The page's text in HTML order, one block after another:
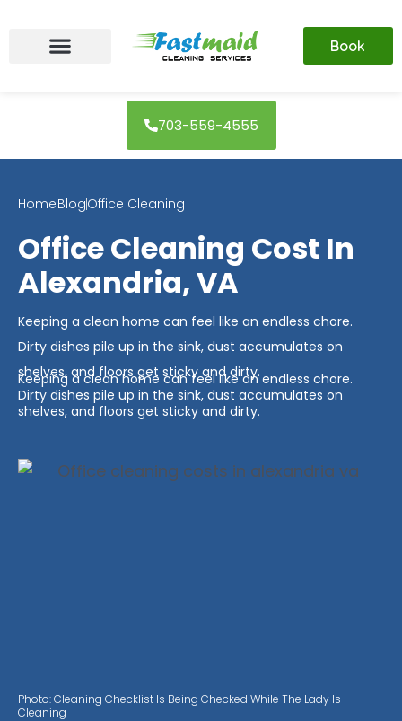
content
Book
703-559-4555
HomeBlogOffice Cleaning
Office Cleaning Cost In
Alexandria, VA
Keeping a clean home can feel like an endless chore.
Dirty dishes pile up in the sink, dust accumulates on
shelves, and floors get sticky and dirty.
Keeping a clean home can feel like an endless chore.
Dirty dishes pile up in the sink, dust accumulates on
shelves, and floors get sticky and dirty.
Photo: Cleaning Checklist Is Being Checked While The Lady Is
Cleaning